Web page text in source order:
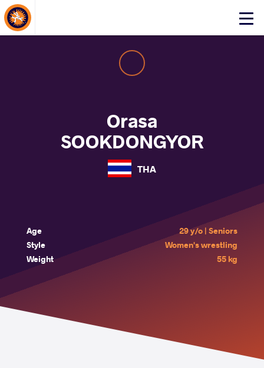
Click
About Events
Orasa
SOOKDONGYOR
THA
Age
29 y/o | Seniors
Style
Women's wrestling
Weight
55 kg